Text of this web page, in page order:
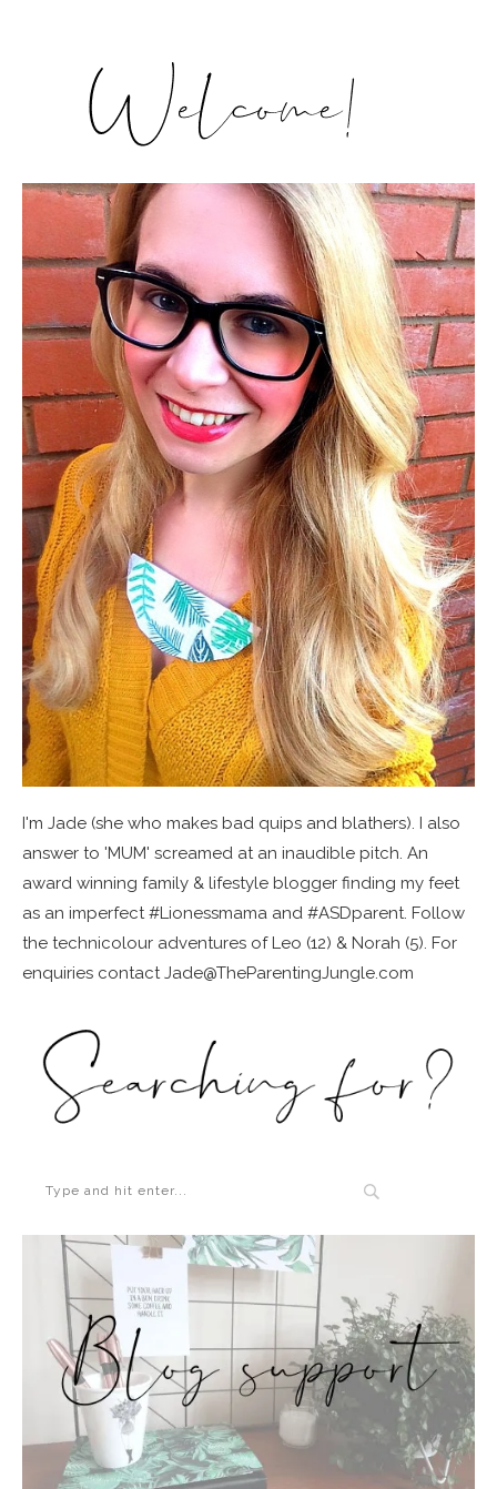
I'm Jade (she who makes bad quips and blathers). I also
answer to 'MUM' screamed at an inaudible pitch. An
award winning family & lifestyle blogger finding my feet
as an imperfect #Lionessmama and #ASDparent. Follow
the technicolour adventures of Leo (12) & Norah (5). For
enquiries contact Jade@TheParentingJungle.com